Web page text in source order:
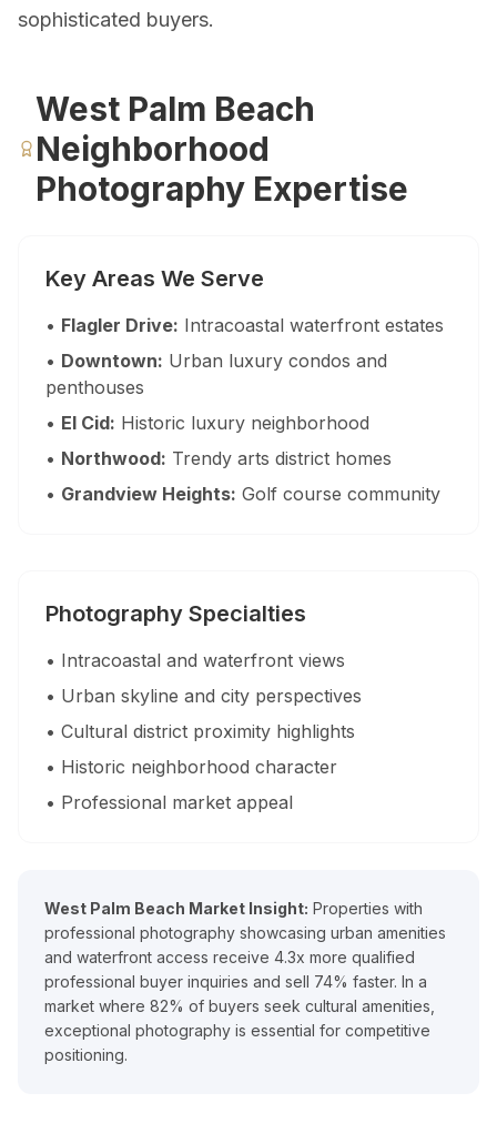
Palm Beach County
Delray Beach Photography
Boynton Beach Photography
Palm Beach Photography
Lake Worth Photography
Real Estate Photography FAQ —
How much does real estate photography cost in
Packages start at $199 for 25–35 HDR photos with 24-hour
How quickly will I receive my real estate photos?
We guarantee 24-hour delivery. Over 85% of galleries are
What areas of Florida do you serve?
All of Miami-Dade, Broward, and Palm Beach counties in
What is a Zillow 3D virtual tour and why does it
Zillow 3D creates a fully navigable 3D digital twin buyers
About Estate Shutter Florida
Founded byMike Brun , Estate Shutter Florida is Florida's
Equipment: Sony α7R V · DJI Mavic 3 Pro (Hasselblad lens) ·
sophisticated buyers.
West Palm Beach
Neighborhood
Photography Expertise
Key Areas We Serve
• Flagler Drive: Intracoastal waterfront estates
• Downtown: Urban luxury condos and
penthouses
• El Cid: Historic luxury neighborhood
• Northwood: Trendy arts district homes
• Grandview Heights: Golf course community
Photography Specialties
• Intracoastal and waterfront views
• Urban skyline and city perspectives
• Cultural district proximity highlights
• Historic neighborhood character
• Professional market appeal
West Palm Beach Market Insight: Properties with
professional photography showcasing urban amenities
and waterfront access receive 4.3x more qualified
professional buyer inquiries and sell 74% faster. In a
market where 82% of buyers seek cultural amenities,
exceptional photography is essential for competitive
positioning.